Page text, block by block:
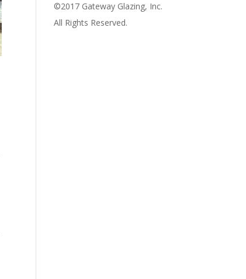
©2017 Gateway Glazing, Inc.
All Rights Reserved.